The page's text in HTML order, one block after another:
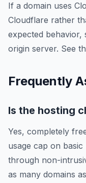
If a domain uses
Cloudflare rather
expected behavior,
origin server. See
Frequently
Is the hosting
Yes, completely
usage cap on
through non-
as many domains